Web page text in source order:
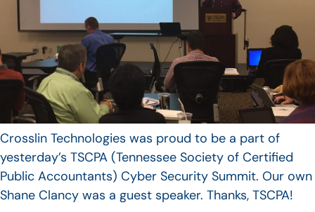
Crosslin Technologies was proud to be a part of
yesterday’s TSCPA (Tennessee Society of Certified
Public Accountants) Cyber Security Summit. Our own
Shane Clancy was a guest speaker. Thanks, TSCPA!